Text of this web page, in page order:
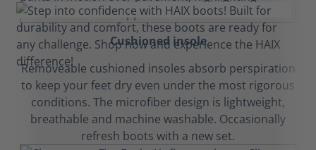
Cushioned insole
Removeable cushioned insoles absorb perspiration
to keep your feet dry even under the most rigorous
conditions. The microfiber design is lightweight,
breathable and machine washable. Occasionally
refresh boots with a new set.